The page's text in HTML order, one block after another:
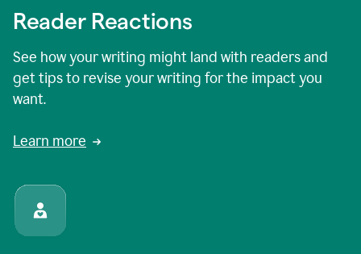
Reader Reactions
See how your writing might land with readers and
get tips to revise your writing for the impact you
want.
Learn more